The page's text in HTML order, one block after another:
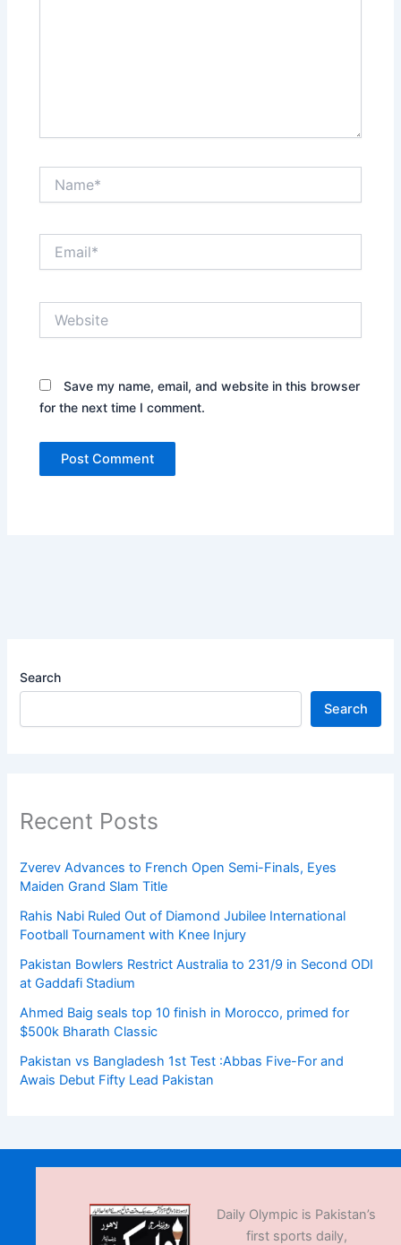
Save my name, email, and website in this browser
for the next time I comment.
Search
Search
Recent Posts
Zverev Advances to French Open Semi-Finals, Eyes
Maiden Grand Slam Title
Rahis Nabi Ruled Out of Diamond Jubilee International
Football Tournament with Knee Injury
Pakistan Bowlers Restrict Australia to 231/9 in Second ODI
at Gaddafi Stadium
Ahmed Baig seals top 10 finish in Morocco, primed for
$500k Bharath Classic
Pakistan vs Bangladesh 1st Test :Abbas Five-For and
Awais Debut Fifty Lead Pakistan
Daily Olympic is Pakistan’s
first sports daily,